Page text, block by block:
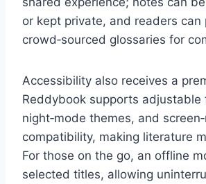
or kept private, and readers can
crowd‑sourced glossaries for
Accessibility also receives a
Reddybook supports adjustable
night‑mode themes, and
compatibility, making literature
For those on the go, an offline
selected titles, allowing